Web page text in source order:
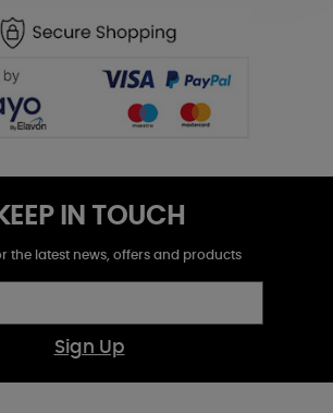
KEEP IN TOUCH
the latest news, offers and products
Sign Up